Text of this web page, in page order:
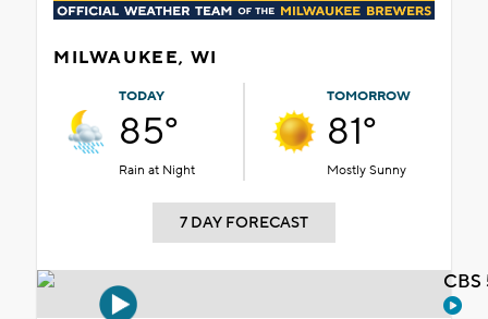
MILWAUKEE, WI
TODAY
85°
Rain at Night
TOMORROW
81°
Mostly Sunny
7 DAY FORECAST